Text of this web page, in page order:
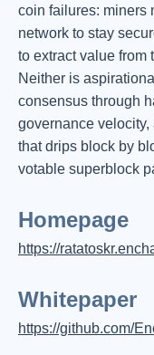
coin failures: miners
network to stay
to extract value from
Neither is
consensus through
governance
that drips block by
votable superblock
Homepage
https://
Whitepaper
https://github.com/